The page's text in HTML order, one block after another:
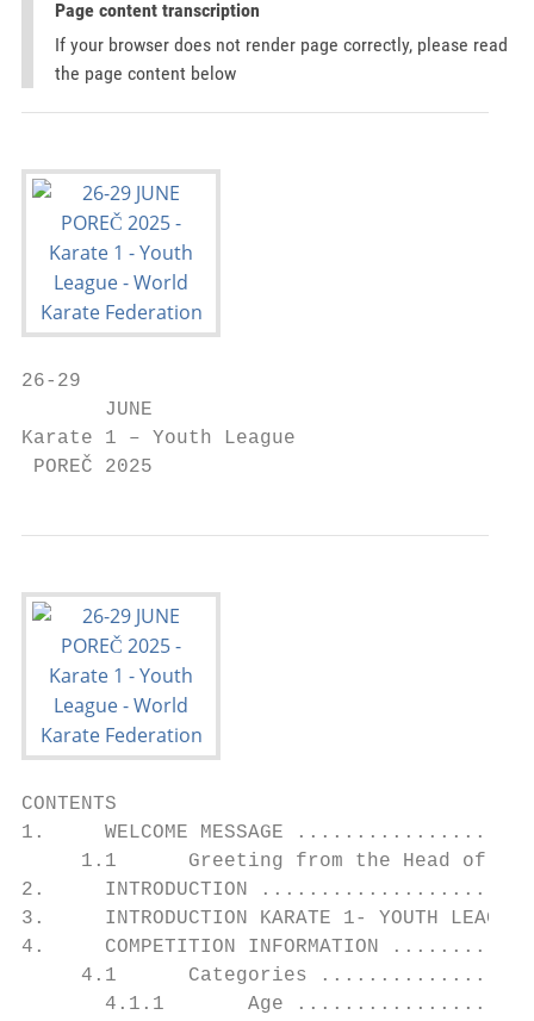
Page content transcription
If your browser does not render page correctly, please read
the page content below
26-29
       JUNE
Karate 1 – Youth League
POREČ 2025
CONTENTS
1.     WELCOME MESSAGE
1.1      Greeting from the Head of
2.     INTRODUCTION
3.     INTRODUCTION KARATE 1-
4.     COMPETITION
4.1      Categories
4.1.1       Age